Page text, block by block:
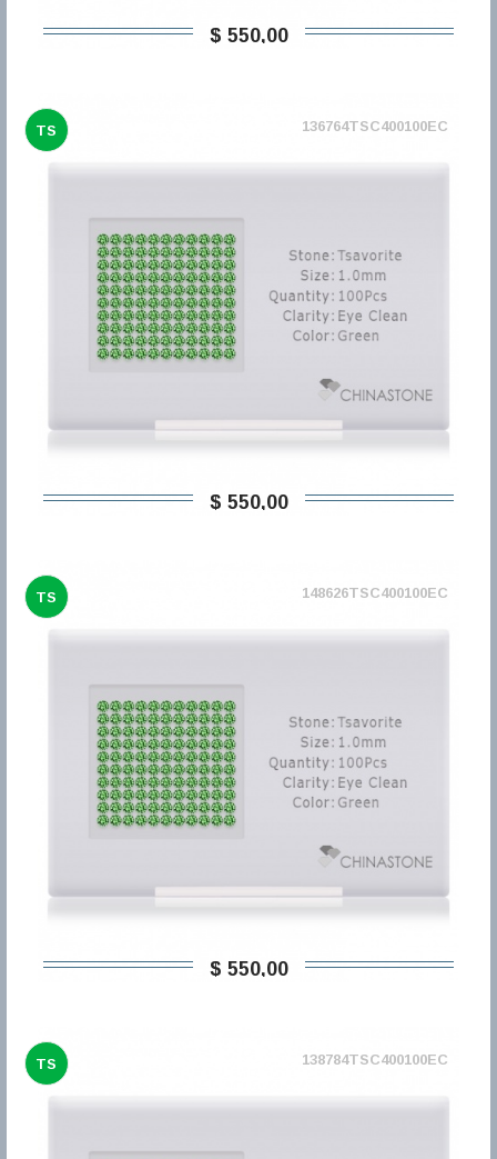
$ 550,00
TS 136764TSC400100EC
$ 550,00
TS 148626TSC400100EC
$ 550,00
TS 138784TSC400100EC